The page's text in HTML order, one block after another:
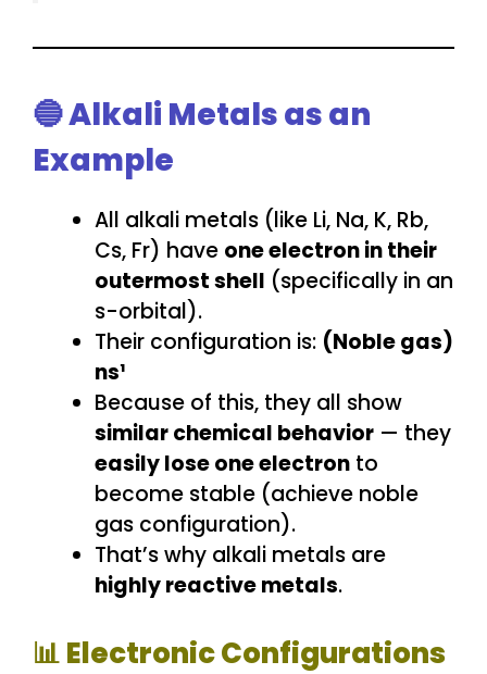
🔵 Alkali Metals as an
Example
All alkali metals (like Li, Na, K, Rb,
Cs, Fr) have one electron in their
outermost shell (specifically in an
s-orbital).
Their configuration is: (Noble gas)
ns¹
Because of this, they all show
similar chemical behavior — they
easily lose one electron to
become stable (achieve noble
gas configuration).
That’s why alkali metals are
highly reactive metals.
📊 Electronic Configurations